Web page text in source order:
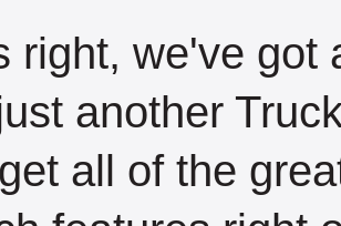
right, we've got
another
all of the